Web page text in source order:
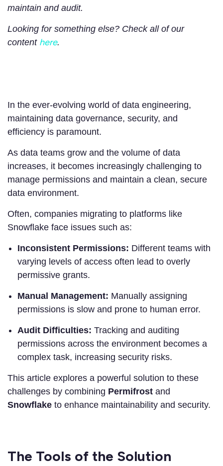
maintain and audit.
Looking for something else? Check all of our
content here.
In the ever-evolving world of data engineering,
maintaining data governance, security, and
efficiency is paramount.
As data teams grow and the volume of data
increases, it becomes increasingly challenging to
manage permissions and maintain a clean, secure
data environment.
Often, companies migrating to platforms like
Snowflake face issues such as:
Inconsistent Permissions: Different teams with
varying levels of access often lead to overly
permissive grants.
Manual Management: Manually assigning
permissions is slow and prone to human error.
Audit Difficulties: Tracking and auditing
permissions across the environment becomes a
complex task, increasing security risks.
This article explores a powerful solution to these
challenges by combining Permifrost and
Snowflake to enhance maintainability and security.
The Tools of the Solution